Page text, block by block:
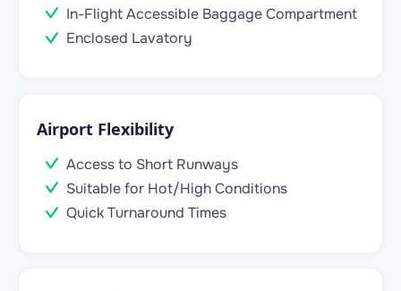
In-Flight Accessible Baggage Compartment
Enclosed Lavatory
Airport Flexibility
Access to Short Runways
Suitable for Hot/High Conditions
Quick Turnaround Times